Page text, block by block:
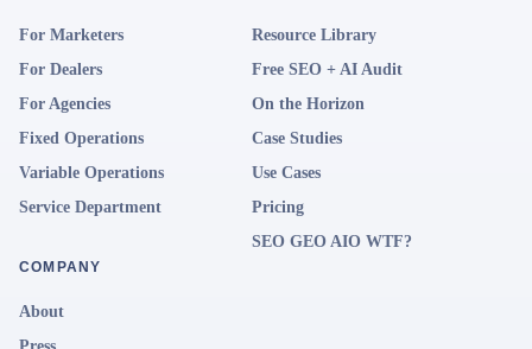
For Marketers
For Dealers
For Agencies
Fixed Operations
Variable Operations
Service Department
Resource Library
Free SEO + AI Audit
On the Horizon
Case Studies
Use Cases
Pricing
SEO GEO AIO WTF?
COMPANY
About